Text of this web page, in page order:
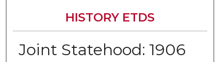
HISTORY ETDS
Joint Statehood: 1906